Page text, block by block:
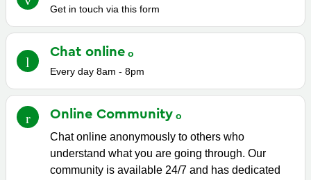
Get in touch via this form
Chat online
Every day 8am - 8pm
Online Community
Chat online anonymously to others who
understand what you are going through. Our
community is available 24/7 and has dedicated